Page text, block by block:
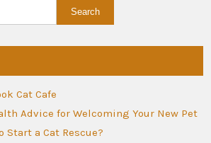
Cat Cafe
Advice for Welcoming Your New Pet
Start a Cat Rescue?